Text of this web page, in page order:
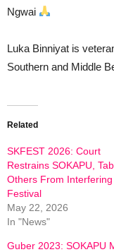
Ngwai
Luka Binniyat is
Southern and Middle
Related
SKFEST 2026: Court
Restrains SOKAPU,
Others From Interfering
Festival
May 22, 2026
In "News"
Guber 2023: SOKAPU